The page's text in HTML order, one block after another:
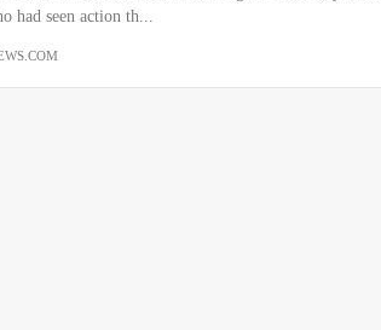
had seen action th...